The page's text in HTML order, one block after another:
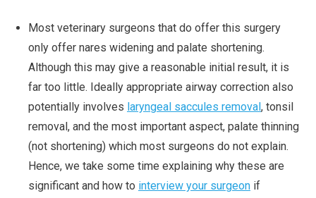
Most veterinary surgeons that do offer this surgery
only offer nares widening and palate shortening.
Although this may give a reasonable initial result, it is
far too little. Ideally appropriate airway correction also
potentially involves laryngeal saccules removal, tonsil
removal, and the most important aspect, palate thinning
(not shortening) which most surgeons do not explain.
Hence, we take some time explaining why these are
significant and how to interview your surgeon if